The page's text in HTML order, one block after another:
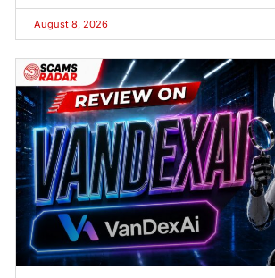
August 8, 2026